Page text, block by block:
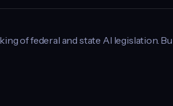
of federal and state AI legislation.